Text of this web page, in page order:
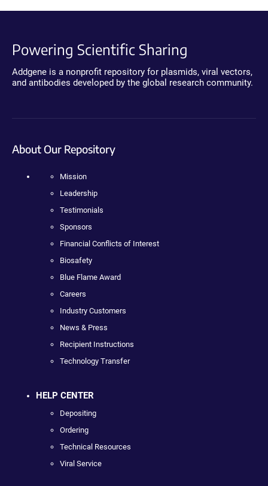
Powering Scientific Sharing
Addgene is a nonprofit repository for plasmids, viral vectors,
and antibodies developed by the global research community.
About Our Repository
Mission
Leadership
Testimonials
Sponsors
Financial Conflicts of Interest
Biosafety
Blue Flame Award
Careers
Industry Customers
News & Press
Recipient Instructions
Technology Transfer
HELP CENTER
Depositing
Ordering
Technical Resources
Viral Service